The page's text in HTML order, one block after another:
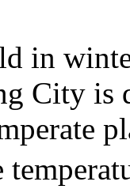
in
City is